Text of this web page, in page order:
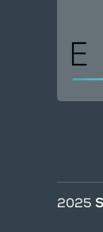
2025